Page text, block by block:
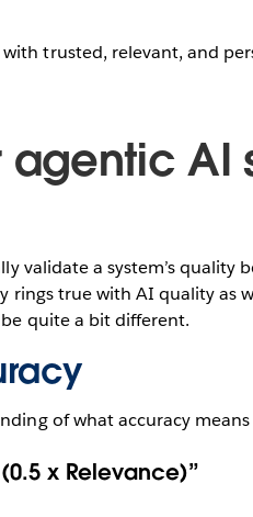
trusted, relevant, and
AI
validate a system’s quality
rings true with AI quality as
quite a bit different.
of what accuracy
x Relevance)